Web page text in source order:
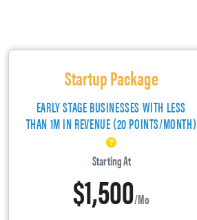
Startup Package
EARLY STAGE BUSINESSES WITH LESS
THAN 1M IN REVENUE (20 POINTS/MONTH)
Starting At
$1,500/mo